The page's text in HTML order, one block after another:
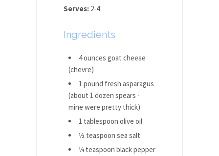
Serves: 2-4
Ingredients
4 ounces goat cheese
(chevre)
1 pound fresh asparagus
(about 1 dozen spears -
mine were pretty thick)
1 tablespoon olive oil
½ teaspoon sea salt
¼ teaspoon black pepper